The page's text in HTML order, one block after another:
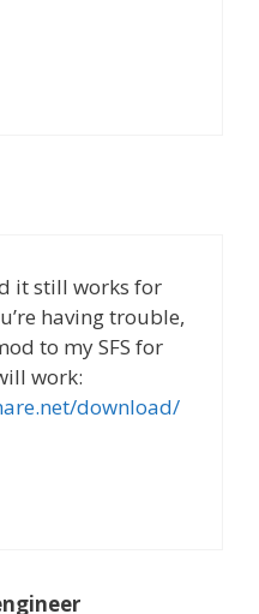
it still works for
having trouble,
to my SFS for
work:
download/